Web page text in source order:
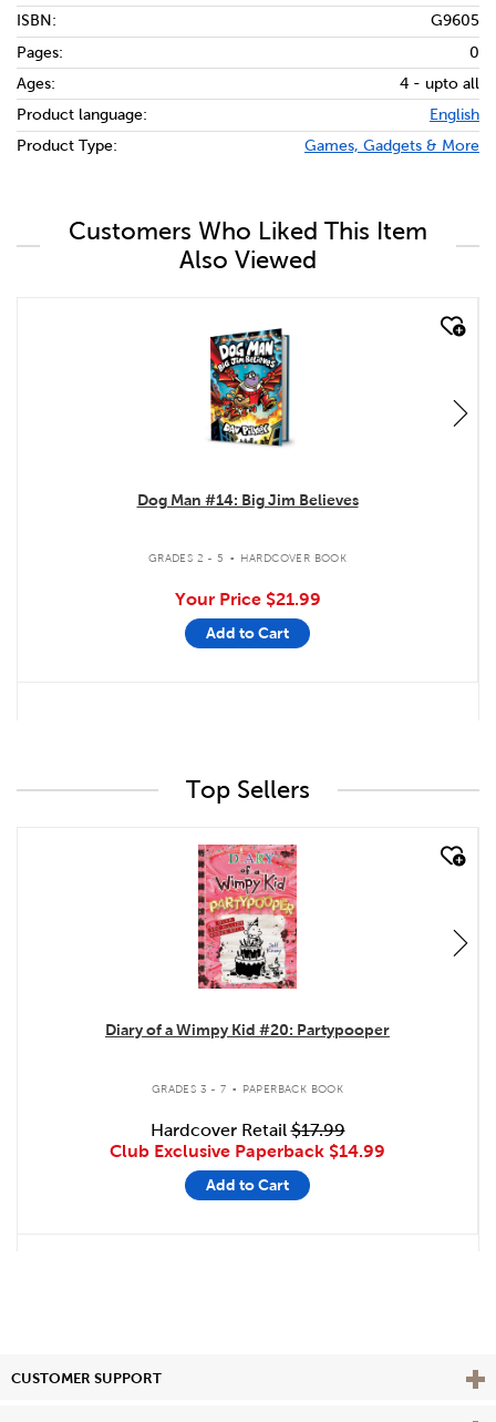
ISBN:
G9605
Pages:
0
Ages:
4 - upto all
Product language:
English
Product Type:
Games, Gadgets & More
Customers Who Liked This Item
Also Viewed
quick look
Dog Man #14: Big Jim Believes
GRADES 2 - 5 . HARDCOVER BOOK
Your Price $21.99
Add to Cart
Top Sellers
quick look
Diary of a Wimpy Kid #20: Partypooper
GRADES 3 - 7 . PAPERBACK BOOK
Hardcover Retail$17.99
Club Exclusive Paperback $14.99
Add to Cart
CUSTOMER SUPPORT View